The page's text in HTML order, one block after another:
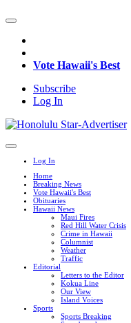
Vote Hawaii's Best
Subscribe
Log In
Log In
Home
Breaking News
Vote Hawaii's Best
Obituaries
Hawaii News
Maui Fires
Red Hill Water Crisis
Crime in Hawaii
Columnist
Weather
Traffic
Editorial
Letters to the Editor
Kokua Line
Our View
Island Voices
Sports
Sports Breaking